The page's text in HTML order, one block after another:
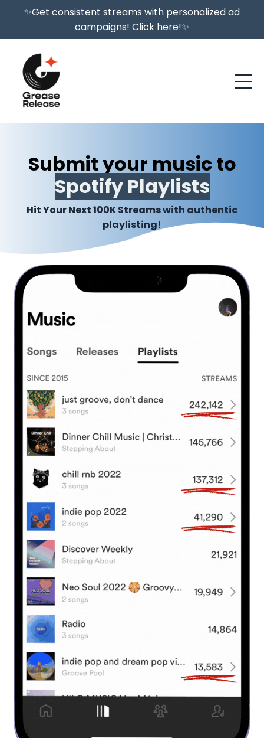
✨Get consistent streams with personalized ad
campaigns! Click here!✨
Submit your music to
Spotify Playlists
Hit Your Next 100K Streams with authentic
playlisting!